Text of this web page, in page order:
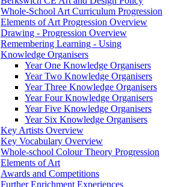
Whole-School Art Curriculum Progression
Elements of Art Progression Overview
Drawing - Progression Overview
Remembering Learning - Using
Knowledge Organisers
Year One Knowledge Organisers
Year Two Knowledge Organisers
Year Three Knowledge Organisers
Year Four Knowledge Organisers
Year Five Knowledge Organisers
Year Six Knowledge Organisers
Key Artists Overview
Key Vocabulary Overview
Whole-school Colour Theory Progression
Elements of Art
Awards and Competitions
Further Enrichment Experiences